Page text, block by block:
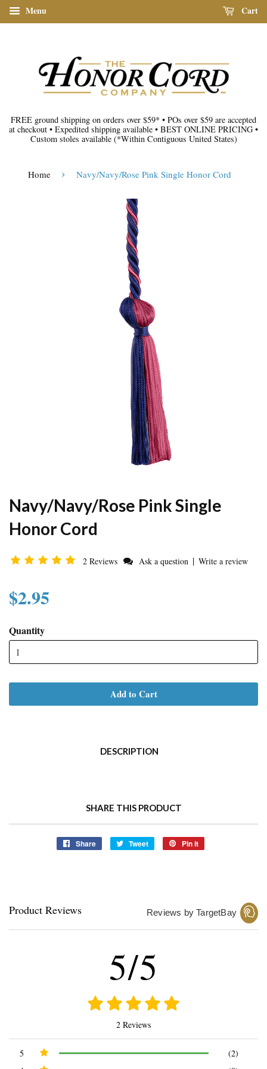
Menu Cart
FREE ground shipping on orders over $59* • POs over $59 are accepted
at checkout • Expedited shipping available • BEST ONLINE PRICING •
Custom stoles available (*Within Contiguous United States)
Home › Navy/Navy/Rose Pink Single Honor Cord
Navy/Navy/Rose Pink Single
Honor Cord
2 Reviews Ask a question | Write a review
$2.95
Quantity
Add to Cart
DESCRIPTION
SHARE THIS PRODUCT
Share
Share
Tweet
Tweet
Pin it
Product Reviews Reviews by TargetBay
5/5
2 Reviews
5
(2)